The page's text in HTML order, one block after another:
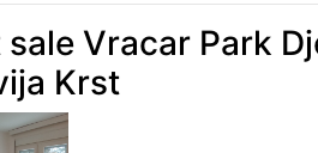
sale Vracar Park
Krst